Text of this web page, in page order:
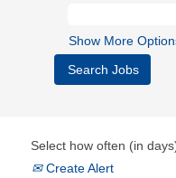
Show More
Select how often (in
Create Alert